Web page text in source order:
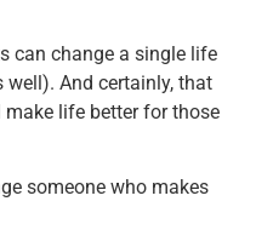
can change a single life
well). And certainly, that
life better for those
someone who makes